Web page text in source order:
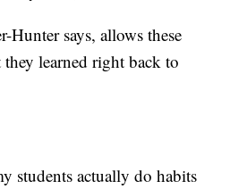
Hunter says, allows these
learned right back to
students actually do habits